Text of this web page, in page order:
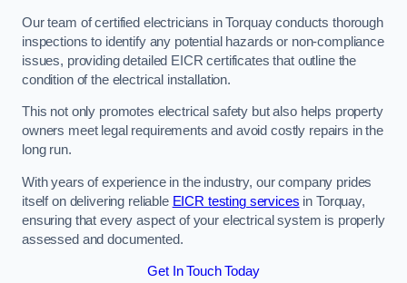
Our team of certified electricians in Torquay conducts thorough
inspections to identify any potential hazards or non-compliance
issues, providing detailed EICR certificates that outline the
condition of the electrical installation.
This not only promotes electrical safety but also helps property
owners meet legal requirements and avoid costly repairs in the
long run.
With years of experience in the industry, our company prides
itself on delivering reliable EICR testing services in Torquay,
ensuring that every aspect of your electrical system is properly
assessed and documented.
Get In Touch Today